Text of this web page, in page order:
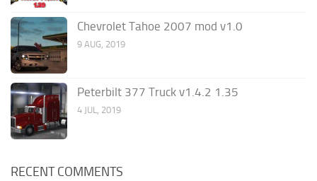
Chevrolet Tahoe 2007 mod v1.0
9 AUG, 2019
Peterbilt 377 Truck v1.4.2 1.35
4 JUL, 2019
RECENT COMMENTS